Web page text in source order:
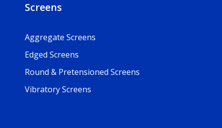
Screens
Aggregate Screens
Edged Screens
Round & Pretensioned Screens
Vibratory Screens